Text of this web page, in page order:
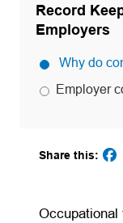
Record
Employers
Why do
Employer
Share this: